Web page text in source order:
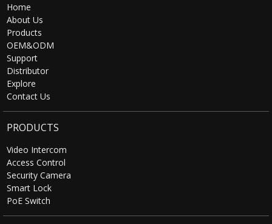
Home
About Us
Products
OEM&ODM
Support
Distributor
Explore
Contact Us
PRODUCTS
Video Intercom
Access Control
Security Camera
Smart Lock
PoE Switch